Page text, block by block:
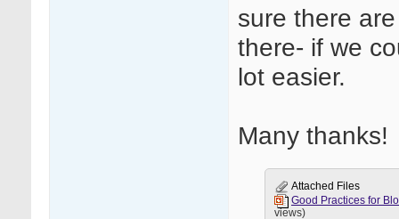
sure there
there- if we
lot easier.
Many thanks!
Attached Files
views)